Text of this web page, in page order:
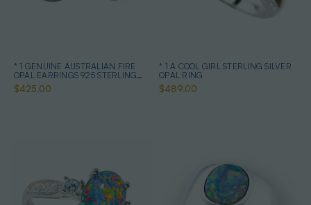
* 1 GENUINE AUSTRALIAN FIRE
OPAL EARRINGS 925 STERLING
SILVER
$425.00
* 1 A COOL GIRL STERLING SILVER
OPAL RING
$489.00